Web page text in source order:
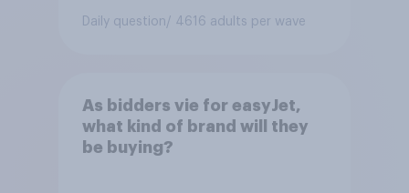
Daily question/ 4616 adults per wave
As bidders vie for easyJet,
what kind of brand will they
be buying?